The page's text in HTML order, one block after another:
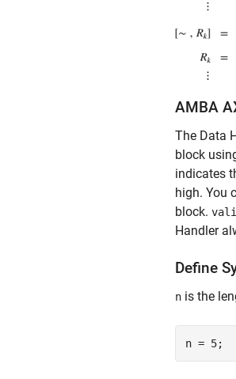
AMBA
The Data
block
indicates
high. You
block.
Handler
Define
n is the